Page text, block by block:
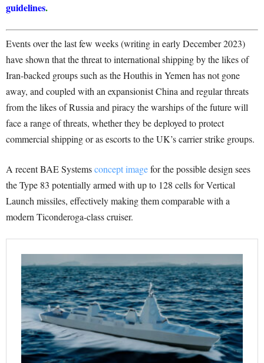
guidelines.
Events over the last few weeks (writing in early December 2023)
have shown that the threat to international shipping by the likes of
Iran-backed groups such as the Houthis in Yemen has not gone
away, and coupled with an expansionist China and regular threats
from the likes of Russia and piracy the warships of the future will
face a range of threats, whether they be deployed to protect
commercial shipping or as escorts to the UK’s carrier strike groups.
A recent BAE Systemsconcept imagefor the possible design sees
the Type 83 potentially armed with up to 128 cells for Vertical
Launch missiles, effectively making them comparable with a
modern Ticonderoga-class cruiser.